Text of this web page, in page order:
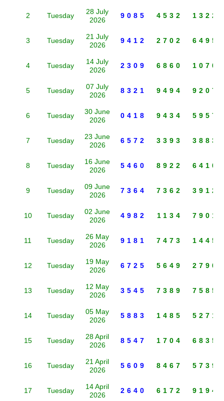
2 Tuesday
28 July
2026
9085 4532 1322
3 Tuesday
21 July
2026
9412 2702 6495
4 Tuesday
14 July
2026
2309 6860 1070
5 Tuesday
07 July
2026
8321 9494 9207
6 Tuesday
30 June
2026
0418 9434 5957
7 Tuesday
23 June
2026
6572 3393 3883
8 Tuesday
16 June
2026
5460 8922 6410
9 Tuesday
09 June
2026
7364 7362 3912
10 Tuesday
02 June
2026
4982 1134 7901
11 Tuesday
26 May
2026
9181 7473 1445
12 Tuesday
19 May
2026
6725 5649 2790
13 Tuesday
12 May
2026
3545 7389 7585
14 Tuesday
05 May
2026
5883 1485 5271
15 Tuesday
28 April
2026
8547 1704 6835
16 Tuesday
21 April
2026
5609 8467 5739
17 Tuesday
14 April
2026
2640 6172 9194